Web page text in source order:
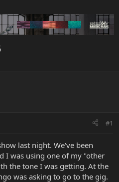
#1
last night. We've been
I was using one of my "other
the tone I was getting. At the
was asking to go to the gig.